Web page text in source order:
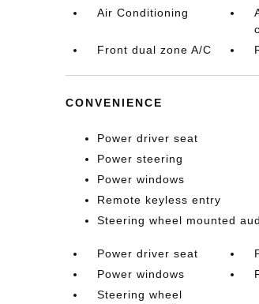
Air Conditioning
Front dual zone A/C
CONVENIENCE
Power driver seat
Power steering
Power windows
Remote keyless entry
Steering wheel mounted
Power driver seat
Power windows
Steering wheel